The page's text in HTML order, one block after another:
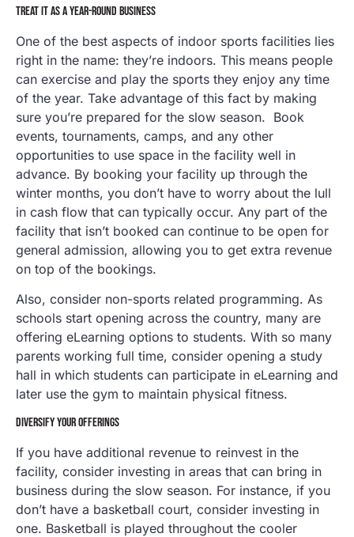
TREAT IT AS A YEAR-ROUND BUSINESS
One of the best aspects of indoor sports facilities lies
right in the name: they’re indoors. This means people
can exercise and play the sports they enjoy any time
of the year. Take advantage of this fact by making
sure you’re prepared for the slow season. Book
events, tournaments, camps, and any other
opportunities to use space in the facility well in
advance. By booking your facility up through the
winter months, you don’t have to worry about the lull
in cash flow that can typically occur. Any part of the
facility that isn’t booked can continue to be open for
general admission, allowing you to get extra revenue
on top of the bookings.
Also, consider non-sports related programming. As
schools start opening across the country, many are
offering eLearning options to students. With so many
parents working full time, consider opening a study
hall in which students can participate in eLearning and
later use the gym to maintain physical fitness.
DIVERSIFY YOUR OFFERINGS
If you have additional revenue to reinvest in the
facility, consider investing in areas that can bring in
business during the slow season. For instance, if you
don’t have a basketball court, consider investing in
one. Basketball is played throughout the cooler